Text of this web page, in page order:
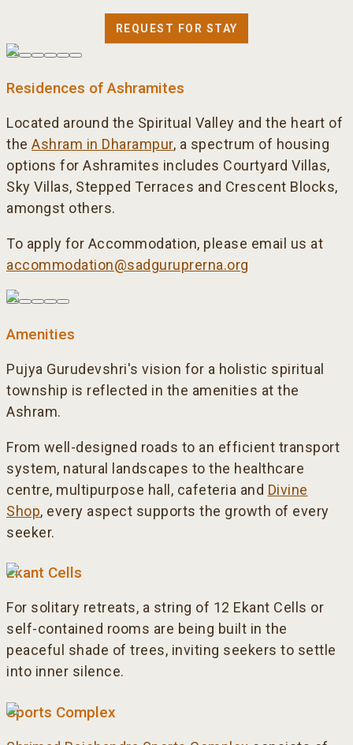
REQUEST FOR STAY
Residences of Ashramites
Located around the Spiritual Valley and the heart of
the Ashram in Dharampur, a spectrum of housing
options for Ashramites includes Courtyard Villas,
Sky Villas, Stepped Terraces and Crescent Blocks,
amongst others.
To apply for Accommodation, please email us at
accommodation@sadguruprerna.org
Amenities
Pujya Gurudevshri's vision for a holistic spiritual
township is reflected in the amenities at the
Ashram.
From well-designed roads to an efficient transport
system, natural landscapes to the healthcare
centre, multipurpose hall, cafeteria and Divine
Shop, every aspect supports the growth of every
seeker.
Ekant Cells
For solitary retreats, a string of 12 Ekant Cells or
self-contained rooms are being built in the
peaceful shade of trees, inviting seekers to settle
into inner silence.
Sports Complex